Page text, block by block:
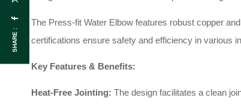
The Press-fit Water Elbow features robust copper
certifications ensure safety and efficiency in various
Key Features & Benefits:
Heat-Free Jointing: The design facilitates a clean
SHARE :